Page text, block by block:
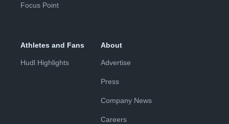
Focus Point
Athletes and Fans
Hudl Highlights
About
Advertise
Press
Company News
Careers